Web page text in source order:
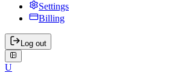
Settings
Billing
Log out
U